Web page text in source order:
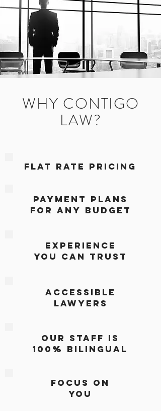
WHY CONTIGO
LAW?
FLAT RATE PRICING
PAYMENT PLANS
FOR ANY BUDGET
EXPERIENCE
YOU CAN TRUST
ACCESSIBLE
LAWYERS
oUR STAFF IS
100% BILINGUAL
Focus On
You